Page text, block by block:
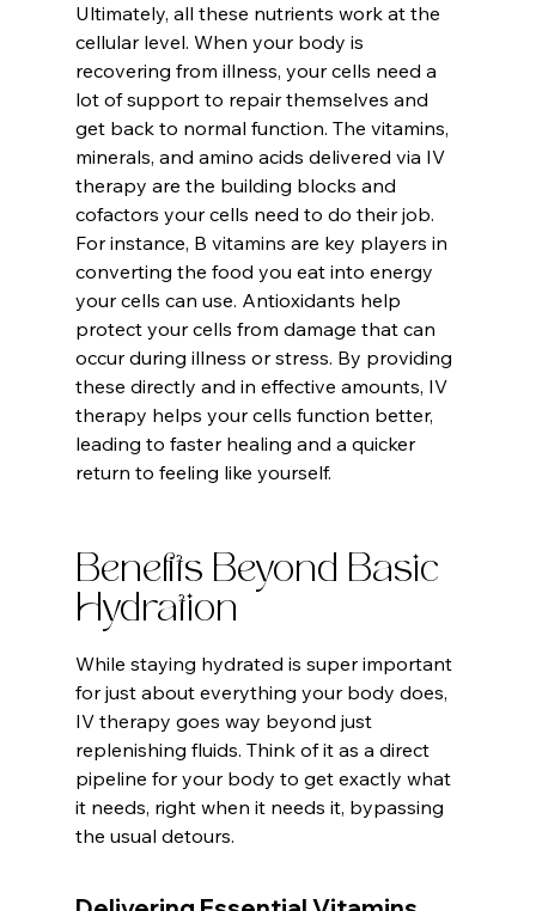
Ultimately, all these nutrients work at the
cellular level. When your body is
recovering from illness, your cells need a
lot of support to repair themselves and
get back to normal function. The vitamins,
minerals, and amino acids delivered via IV
therapy are the building blocks and
cofactors your cells need to do their job.
For instance, B vitamins are key players in
converting the food you eat into energy
your cells can use. Antioxidants help
protect your cells from damage that can
occur during illness or stress. By providing
these directly and in effective amounts, IV
therapy helps your cells function better,
leading to faster healing and a quicker
return to feeling like yourself.
Benefits Beyond Basic
Hydration
While staying hydrated is super important
for just about everything your body does,
IV therapy goes way beyond just
replenishing fluids. Think of it as a direct
pipeline for your body to get exactly what
it needs, right when it needs it, bypassing
the usual detours.